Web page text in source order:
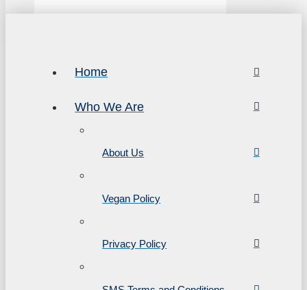
Home
Who We Are
About Us
Vegan Policy
Privacy Policy